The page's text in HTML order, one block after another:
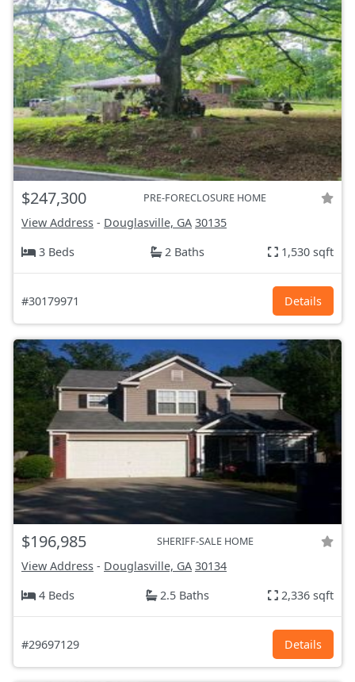
$247,300 PRE-FORECLOSURE HOME
View Address - Douglasville, GA 30135
3 Beds
2 Baths 1,530 sqft
#30179971 Details
$196,985 SHERIFF-SALE HOME
View Address - Douglasville, GA 30134
4 Beds
2.5 Baths 2,336 sqft
#29697129 Details